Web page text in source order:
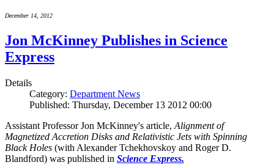
December 14, 2012
Jon McKinney Publishes in Science
Express
Details
Category: Department News
Published: Thursday, December 13 2012 00:00
Assistant Professor Jon McKinney's article, Alignment of
Magnetized Accretion Disks and Relativistic Jets with Spinning
Black Holes (with Alexander Tchekhovskoy and Roger D.
Blandford) was published in Science Express.